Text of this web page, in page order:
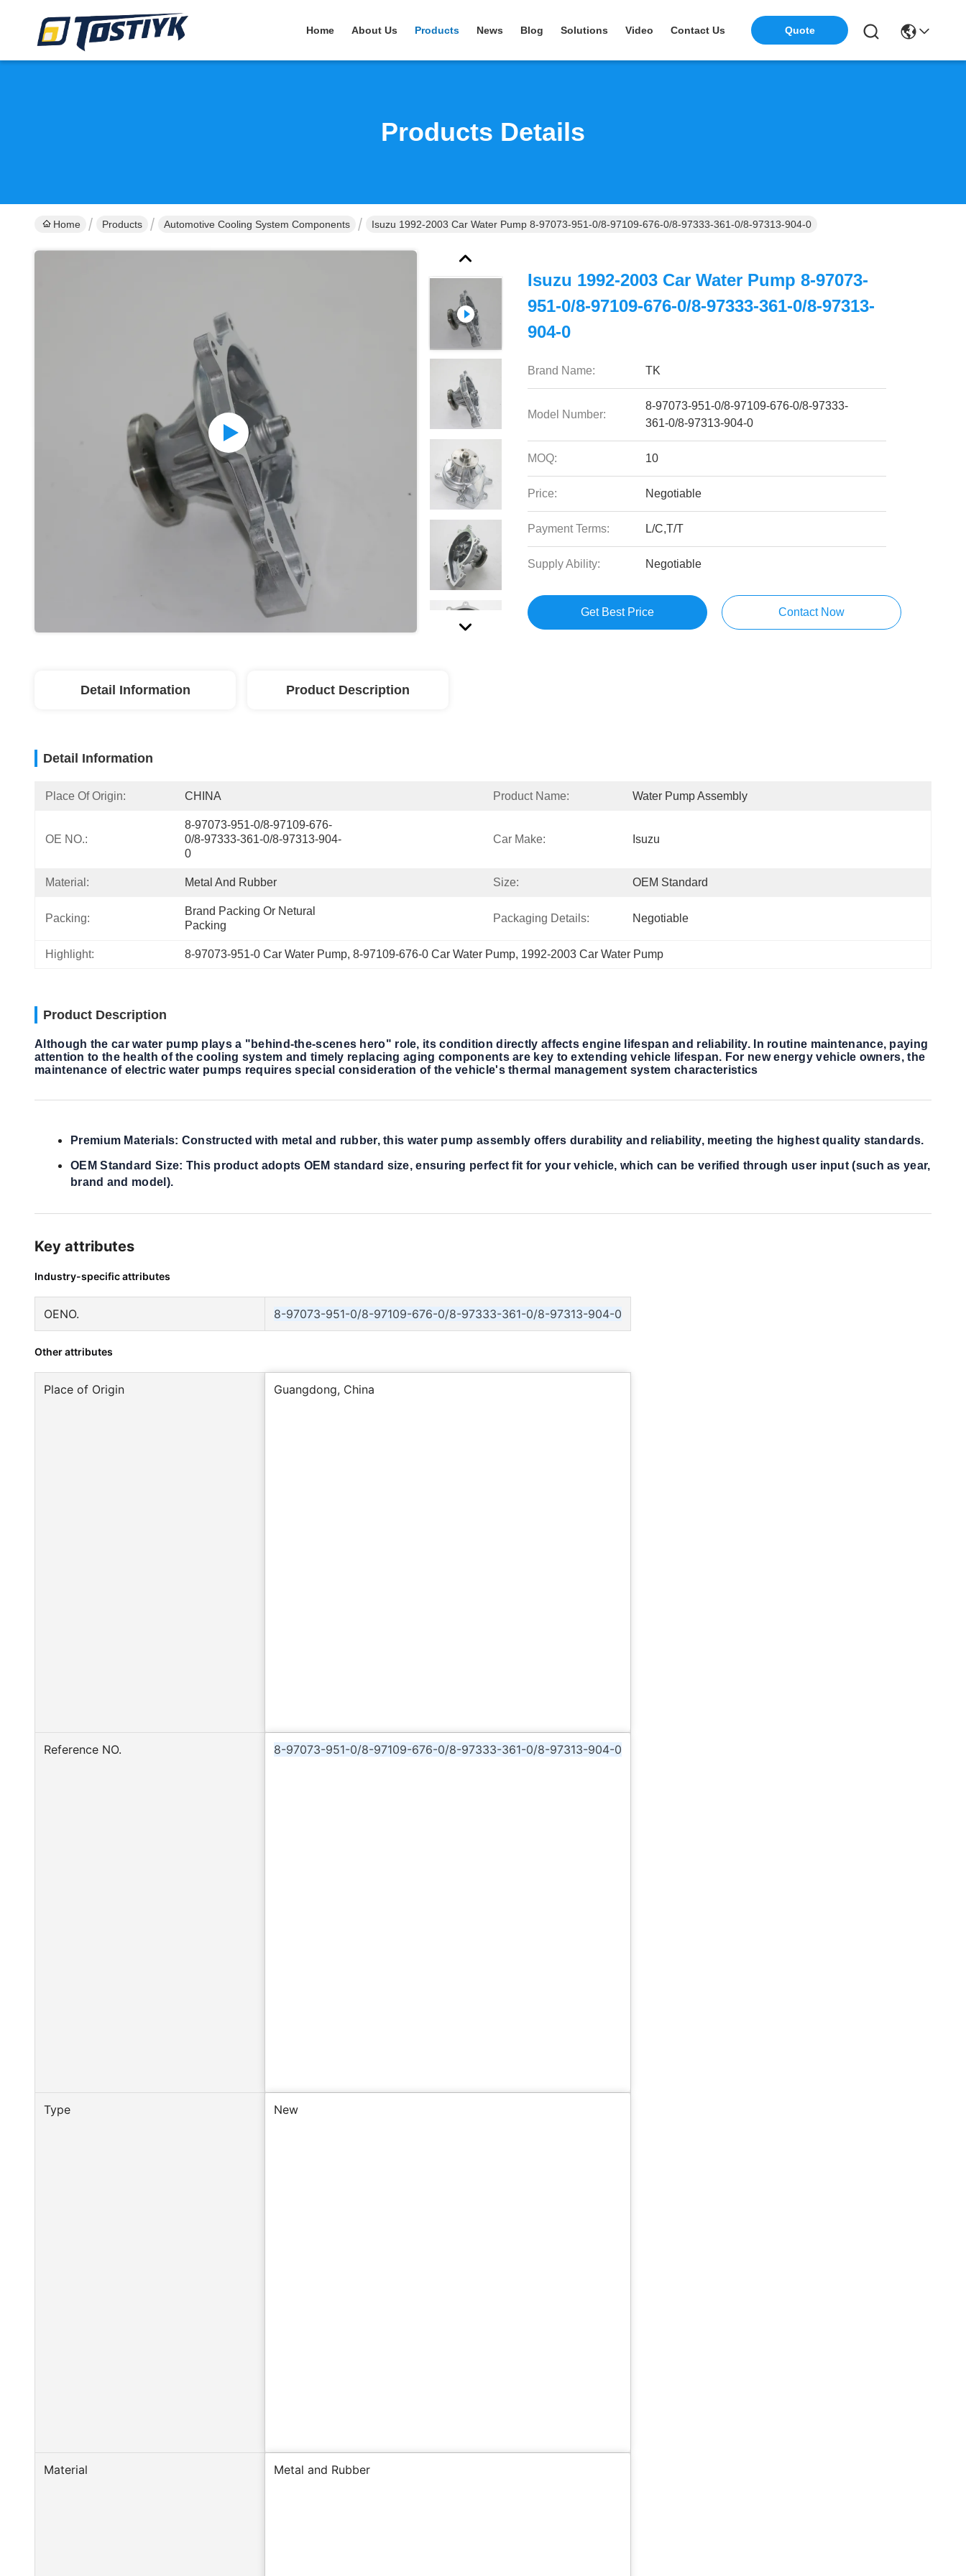
Home About Us Products News Blog Solutions Video Contact Us Quote
Products Details
Home Products Automotive Cooling System Components Isuzu 1992-2003 Car Water Pump 8-97073-951-0/8-97109-676-0/8-97333-361-0/8-97313-904-0
Isuzu 1992-2003 Car Water Pump 8-97073-
951-0/8-97109-676-0/8-97333-361-0/8-97313-
904-0
Brand Name: TK
Model Number:
8-97073-951-0/8-97109-676-0/8-97333-
361-0/8-97313-904-0
MOQ: 10
Price: Negotiable
Payment Terms: L/C,T/T
Supply Ability: Negotiable
Get Best Price Contact Now
Detail Information Product Description
Detail Information
Place Of Origin: CHINA Product Name: Water Pump Assembly
OE NO.:
8-97073-951-0/8-97109-676-
0/8-97333-361-0/8-97313-904-
0
Car Make: Isuzu
Material: Metal And Rubber Size: OEM Standard
Packing:
Brand Packing Or Netural
Packing
Packaging Details: Negotiable
Highlight: 8-97073-951-0 Car Water Pump, 8-97109-676-0 Car Water Pump, 1992-2003 Car Water Pump
Product Description
Although the car water pump plays a "behind-the-scenes hero" role, its condition directly affects engine lifespan and reliability. In routine maintenance, paying
attention to the health of the cooling system and timely replacing aging components are key to extending vehicle lifespan. For new energy vehicle owners, the
maintenance of electric water pumps requires special consideration of the vehicle's thermal management system characteristics
Premium Materials: Constructed with metal and rubber, this water pump assembly offers durability and reliability, meeting the highest quality standards.
OEM Standard Size: This product adopts OEM standard size, ensuring perfect fit for your vehicle, which can be verified through user input (such as year,
brand and model).
Key attributes
Industry-specific attributes
OENO. 8-97073-951-0/8-97109-676-0/8-97333-361-0/8-97313-904-0
Other attributes
Place of Origin Guangdong, China
Reference NO. 8-97073-951-0/8-97109-676-0/8-97333-361-0/8-97313-904-0
Type New
Material Metal and Rubber